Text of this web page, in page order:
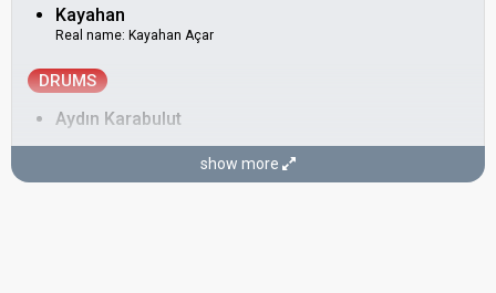
Kayahan
Real name: Kayahan Açar
DRUMS
Aydın Karabulut
show more